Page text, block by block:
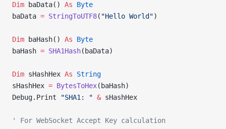
Dim baData() As Byte
baData = StringToUTF8( "Hello World")
Dim baHash() As Byte
baHash = SHA1Hash(baData)
Dim sHashHex As String
sHashHex = BytesToHex(baHash)
Debug.Print
"SHA1: " & sHashHex
' For WebSocket Accept Key calculation